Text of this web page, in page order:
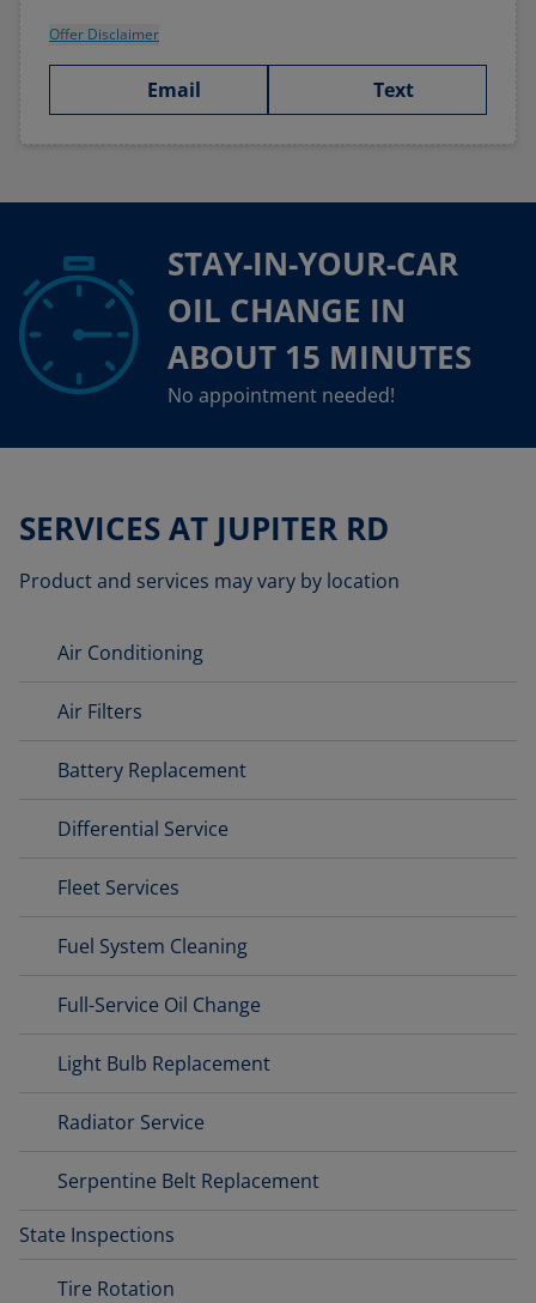
Offer Disclaimer
Email Text
STAY-IN-YOUR-CAR
OIL CHANGE IN
ABOUT 15 MINUTES
No appointment needed!
SERVICES AT JUPITER RD
Product and services may vary by location
Air Conditioning
Air Filters
Battery Replacement
Differential Service
Fleet Services
Fuel System Cleaning
Full-Service Oil Change
Light Bulb Replacement
Radiator Service
Serpentine Belt Replacement
State Inspections
Tire Rotation